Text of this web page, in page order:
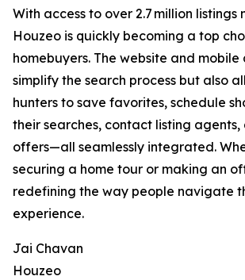
With access to over 2.7 million listings
Houzeo is quickly becoming a top
homebuyers. The website and mobile
simplify the search process but also
hunters to save favorites, schedule
their searches, contact listing agents,
offers—all seamlessly integrated.
securing a home tour or making an
redefining the way people navigate
experience.
Jai Chavan
Houzeo